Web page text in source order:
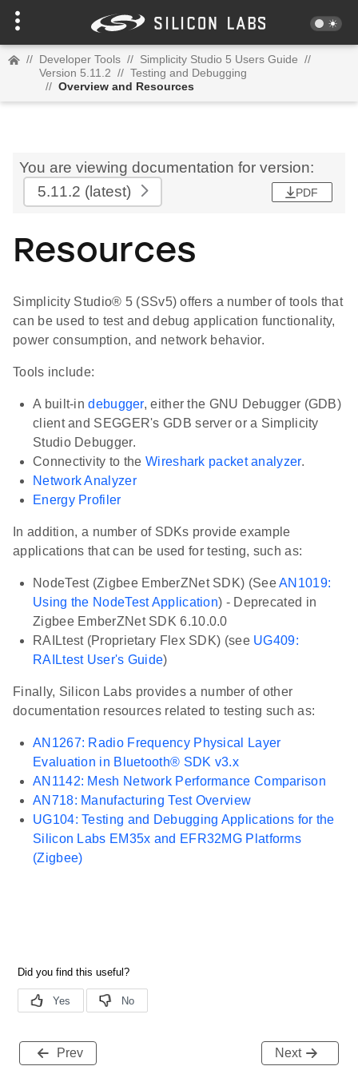
// Developer Tools // Simplicity Studio 5 Users Guide //
Version 5.11.2 // Testing and Debugging
// Overview and Resources
You are viewing documentation for version:
5.11.2 (latest) PDF
Resources
Simplicity Studio® 5 (SSv5) offers a number of tools that
can be used to test and debug application functionality,
power consumption, and network behavior.
Tools include:
A built-indebugger, either the GNU Debugger (GDB)
client and SEGGER's GDB server or a Simplicity
Studio Debugger.
Connectivity to theWireshark packet analyzer.
Network Analyzer
Energy Profiler
In addition, a number of SDKs provide example
applications that can be used for testing, such as:
NodeTest (Zigbee EmberZNet SDK) (SeeAN1019:
Using the NodeTest Application) - Deprecated in
Zigbee EmberZNet SDK 6.10.0.0
RAILtest (Proprietary Flex SDK) (see UG409:
RAILtest User's Guide)
Finally, Silicon Labs provides a number of other
documentation resources related to testing such as:
AN1267: Radio Frequency Physical Layer
Evaluation in Bluetooth® SDK v3.x
AN1142: Mesh Network Performance Comparison
AN718: Manufacturing Test Overview
UG104: Testing and Debugging Applications for the
Silicon Labs EM35x and EFR32MG Platforms
(Zigbee)
Prev Next